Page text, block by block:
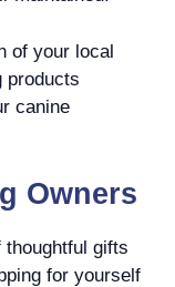
of your local
products
canine
Owners
thoughtful gifts
for yourself